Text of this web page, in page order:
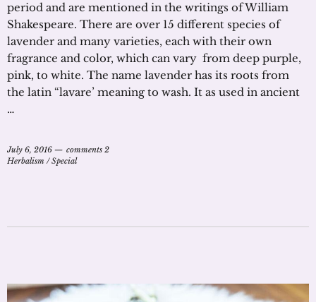
period and are mentioned in the writings of William
Shakespeare. There are over 15 different species of
lavender and many varieties, each with their own
fragrance and color, which can vary from deep purple,
pink, to white. The name lavender has its roots from
the latin “lavare’ meaning to wash. It as used in ancient
…
July 6, 2016
comments 2
Herbalism /Special